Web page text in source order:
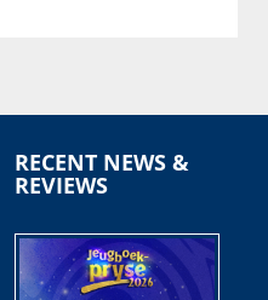
RECENT NEWS &
REVIEWS